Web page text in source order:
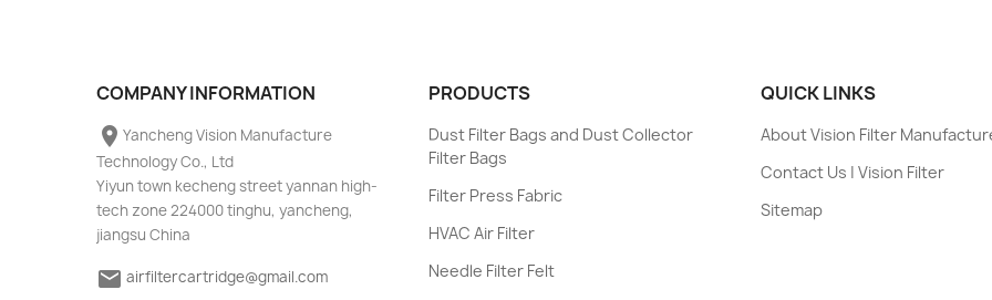
COMPANY INFORMATION
place Yancheng Vision Manufacture
Technology Co., Ltd
Yiyun town kecheng street yannan high-
tech zone 224000 tinghu, yancheng,
jiangsu China
email airfiltercartridge@gmail.com
PRODUCTS
Dust Filter Bags and Dust Collector
Filter Bags
Filter Press Fabric
HVAC Air Filter
Needle Filter Felt
QUICK LINKS
About Vision Filter
Contact Us | Vision Filter
Sitemap